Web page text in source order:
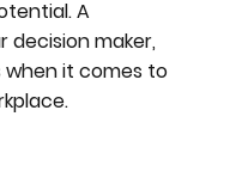
A
decision maker,
when it comes to